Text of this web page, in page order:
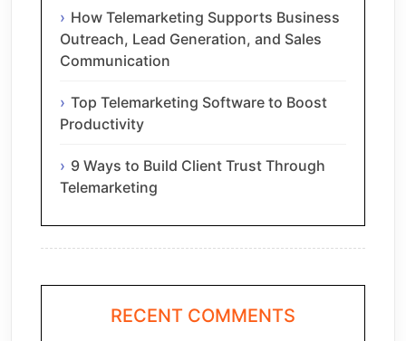
How Telemarketing Supports Business
Outreach, Lead Generation, and Sales
Communication
Top Telemarketing Software to Boost
Productivity
9 Ways to Build Client Trust Through
Telemarketing
RECENT COMMENTS